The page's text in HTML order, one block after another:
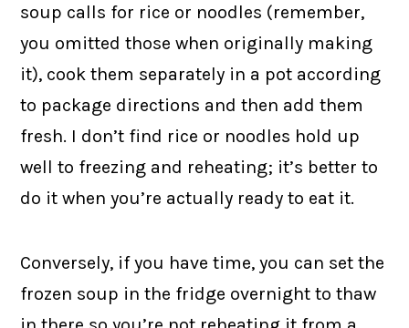
soup calls for rice or noodles (remember,
you omitted those when originally making
it), cook them separately in a pot according
to package directions and then add them
fresh. I don’t find rice or noodles hold up
well to freezing and reheating; it’s better to
do it when you’re actually ready to eat it.
Conversely, if you have time, you can set the
frozen soup in the fridge overnight to thaw